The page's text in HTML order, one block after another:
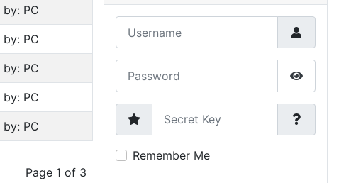
PC
PC
PC
PC
PC
Page 1 of 3
Show
Secret Key
Remember Me